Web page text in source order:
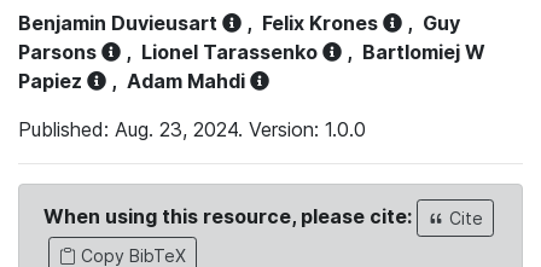
Benjamin Duvieusart , Felix Krones , Guy
Parsons
, Lionel Tarassenko , Bartlomiej W
Papiez
, Adam Mahdi
Published: Aug. 23, 2024. Version: 1.0.0
When using this resource, please cite:
Cite
Copy BibTeX